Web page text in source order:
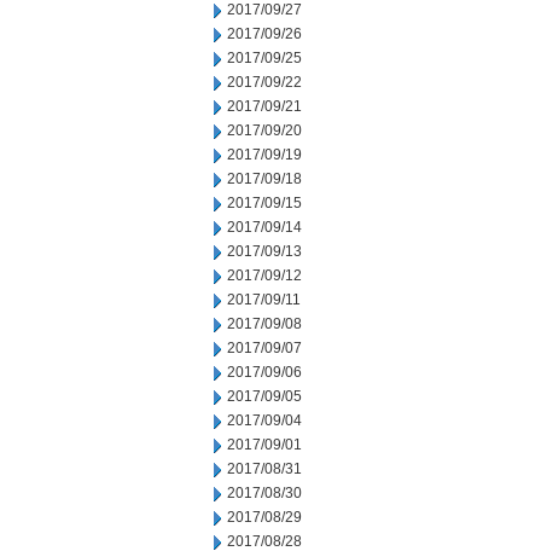
2017/09/27
2017/09/26
2017/09/25
2017/09/22
2017/09/21
2017/09/20
2017/09/19
2017/09/18
2017/09/15
2017/09/14
2017/09/13
2017/09/12
2017/09/11
2017/09/08
2017/09/07
2017/09/06
2017/09/05
2017/09/04
2017/09/01
2017/08/31
2017/08/30
2017/08/29
2017/08/28